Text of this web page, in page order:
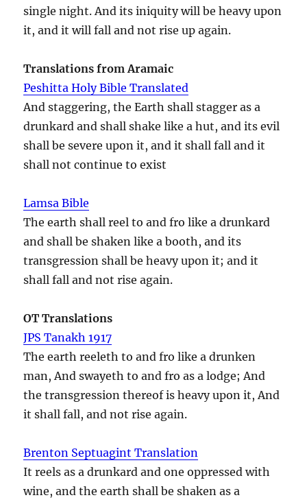
single night. And its iniquity will be heavy upon
it, and it will fall and not rise up again.
Translations from Aramaic
Peshitta Holy Bible Translated
And staggering, the Earth shall stagger as a
drunkard and shall shake like a hut, and its evil
shall be severe upon it, and it shall fall and it
shall not continue to exist
Lamsa Bible
The earth shall reel to and fro like a drunkard
and shall be shaken like a booth, and its
transgression shall be heavy upon it; and it
shall fall and not rise again.
OT Translations
JPS Tanakh 1917
The earth reeleth to and fro like a drunken
man, And swayeth to and fro as a lodge; And
the transgression thereof is heavy upon it, And
it shall fall, and not rise again.
Brenton Septuagint Translation
It reels as a drunkard and one oppressed with
wine, and the earth shall be shaken as a